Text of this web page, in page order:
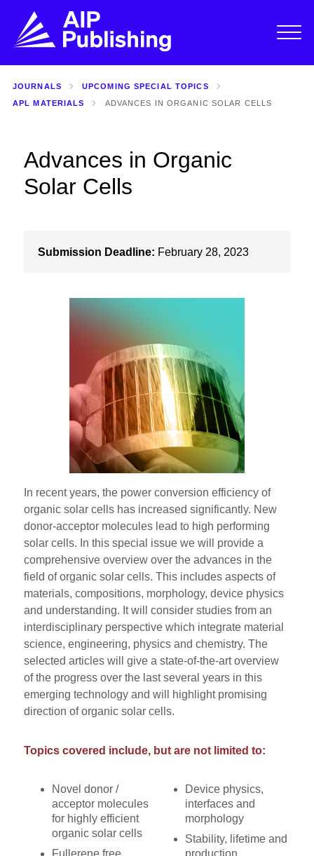
JOURNALS
UPCOMING SPECIAL TOPICS
APL MATERIALS
ADVANCES IN ORGANIC SOLAR CELLS
Advances in Organic
Solar Cells
Submission Deadline: February 28, 2023
In recent years, the power conversion efficiency of
organic solar cells has increased significantly. New
donor-acceptor molecules lead to high performing
solar cells. In this special issue we will provide a
comprehensive overview over the advances in the
field of organic solar cells. This includes aspects of
materials, compositions, morphology, device physics
and understanding. It will consider studies from an
interdisciplinary perspective which integrate material
science, engineering, physics and chemistry. The
selected articles will give a state-of-the-art overview
of the progress over the last several years in this
emerging technology and will highlight promising
direction of organic solar cells.
Topics covered include, but are not limited to:
Novel donor /
acceptor molecules
for highly efficient
organic solar cells
Device physics,
interfaces and
morphology
Stability, lifetime and